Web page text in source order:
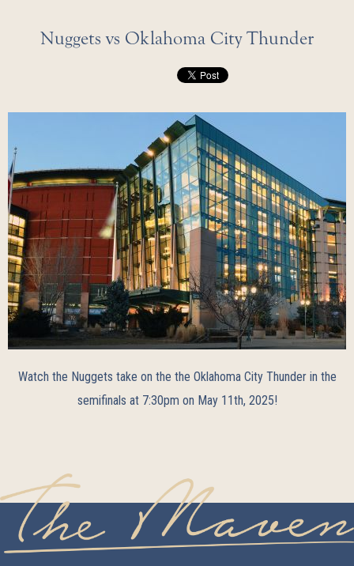
Nuggets vs Oklahoma City Thunder
Watch the Nuggets take on the the Oklahoma City Thunder in the
semifinals at 7:30pm on May 11th, 2025!